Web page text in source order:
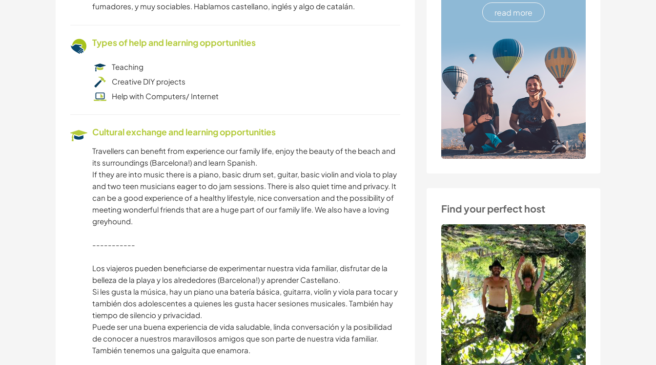
read more
Find your perfect host
fumadores, y muy sociables. Hablamos castellano, inglés y algo de catalán.
Types of help and learning opportunities
Teaching
Creative DIY projects
Help with Computers/ Internet
Cultural exchange and learning opportunities
Travellers can benefit from experience our family life, enjoy the beauty of the beach and
its surroundings (Barcelona!) and learn Spanish.
If they are into music there is a piano, basic drum set, guitar, basic violin and viola to play
and two teen musicians eager to do jam sessions. There is also quiet time and privacy. It
can be a good experience of a healthy lifestyle, nice conversation and the possibility of
meeting wonderful friends that are a huge part of our family life. We also have a loving
greyhound.
-----------
Los viajeros pueden beneficiarse de experimentar nuestra vida familiar, disfrutar de la
belleza de la playa y los alrededores (Barcelona!) y aprender Castellano.
Si les gusta la música, hay un piano una batería básica, guitarra, violin y viola para tocar y
también dos adolescentes a quienes les gusta hacer sesiones musicales. También hay
tiempo de silencio y privacidad.
Puede ser una buena experiencia de vida saludable, linda conversación y la posibilidad
de conocer a nuestros maravillosos amigos que son parte de nuestra vida familiar.
También tenemos una galguita que enamora.